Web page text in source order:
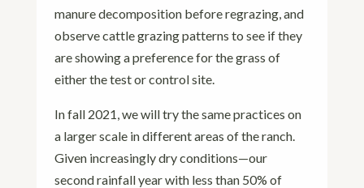
manure decomposition before regrazing, and
observe cattle grazing patterns to see if they
are showing a preference for the grass of
either the test or control site.
In fall 2021, we will try the same practices on
a larger scale in different areas of the ranch.
Given increasingly dry conditions—our
second rainfall year with less than 50% of